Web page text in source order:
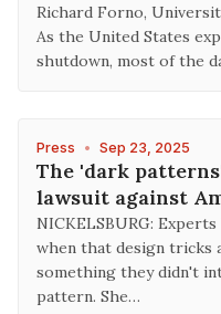
Richard Forno,
As the United States
shutdown, most of the
Press • Sep 23, 2025
The 'dark
lawsuit against
NICKELSBURG:
when that design tricks
something they didn't
pattern. She…